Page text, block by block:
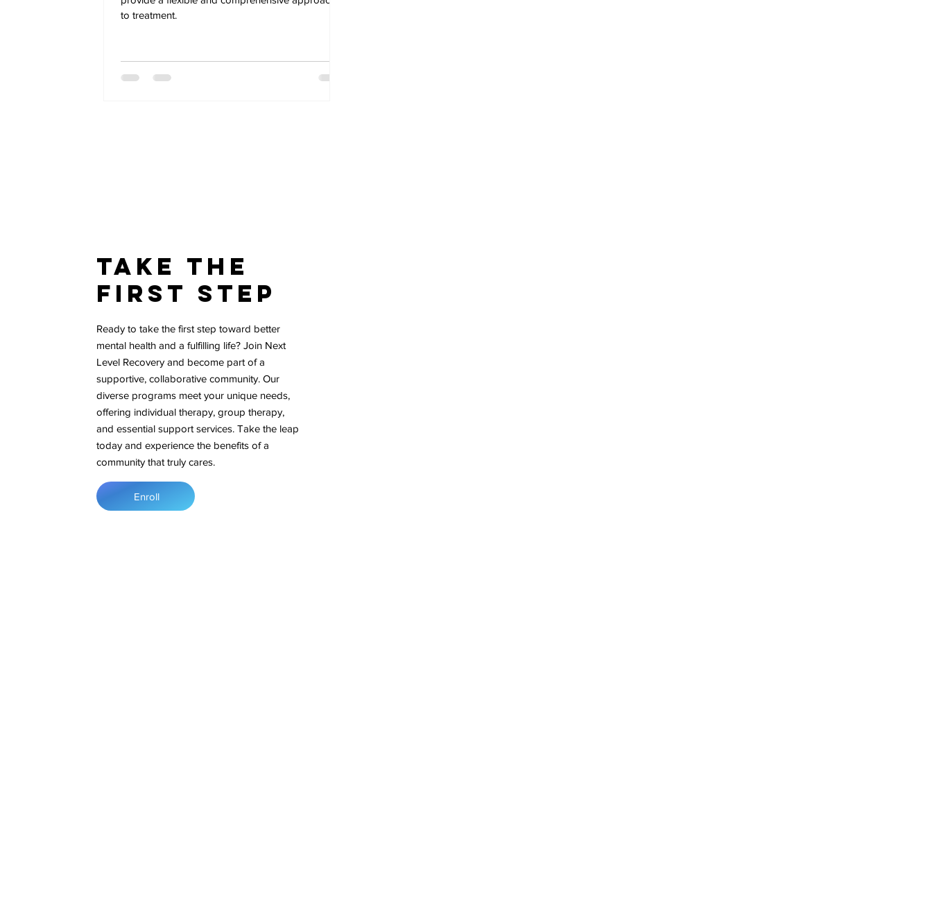
to treatment.
Take The
First Step
Ready to take the first step toward better
mental health and a fulfilling life? Join Next
Level Recovery and become part of a
supportive, collaborative community. Our
diverse programs meet your unique needs,
offering individual therapy, group therapy,
and essential support services. Take the leap
today and experience the benefits of a
community that truly cares.
Enroll